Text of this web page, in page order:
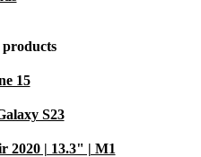
15
S23
2020 | 13.3" | M1